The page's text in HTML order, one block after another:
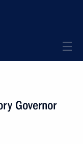
Governor